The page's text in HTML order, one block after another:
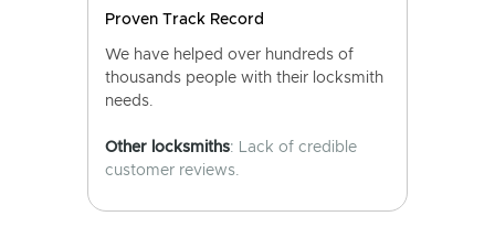
Proven Track Record
We have helped over hundreds of
thousands people with their locksmith
needs.
Other locksmiths: Lack of credible
customer reviews.